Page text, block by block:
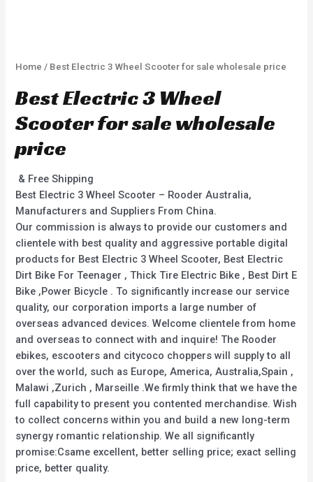
Home / Best Electric 3 Wheel Scooter for sale wholesale price
Best Electric 3 Wheel
Scooter for sale wholesale
price
& Free Shipping
Best Electric 3 Wheel Scooter – Rooder Australia,
Manufacturers and Suppliers From China.
Our commission is always to provide our customers and
clientele with best quality and aggressive portable digital
products for Best Electric 3 Wheel Scooter, Best Electric
Dirt Bike For Teenager , Thick Tire Electric Bike , Best Dirt E
Bike ,Power Bicycle . To significantly increase our service
quality, our corporation imports a large number of
overseas advanced devices. Welcome clientele from home
and overseas to connect with and inquire! The Rooder
ebikes, escooters and citycoco choppers will supply to all
over the world, such as Europe, America, Australia,Spain ,
Malawi ,Zurich , Marseille .We firmly think that we have the
full capability to present you contented merchandise. Wish
to collect concerns within you and build a new long-term
synergy romantic relationship. We all significantly
promise:Csame excellent, better selling price; exact selling
price, better quality.